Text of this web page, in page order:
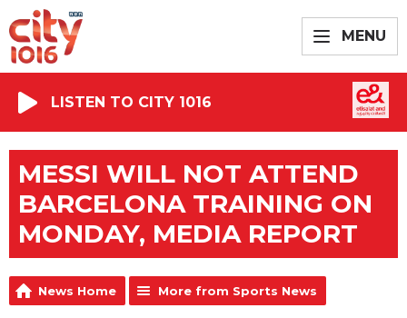
MENU
LISTEN TO CITY 1016
MESSI WILL NOT ATTEND
BARCELONA TRAINING ON
MONDAY, MEDIA REPORT
News Home More from Sports News